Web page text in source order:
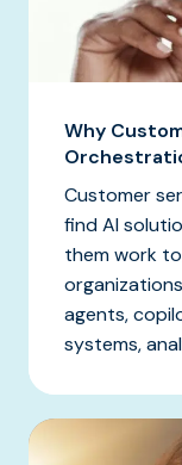
Why
Customer
find AI
them work
agents,
systems,